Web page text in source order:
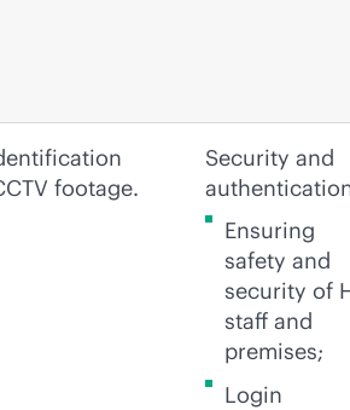
footage.
Security and
Ensuring
safety and
security of
staff and
premises;
Login